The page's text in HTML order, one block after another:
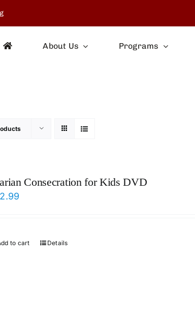
About Us Programs
Consecration for Kids DVD
to cart Details